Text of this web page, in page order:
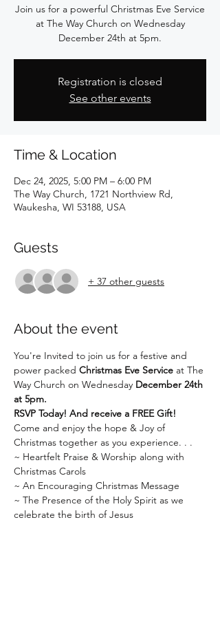
Join us for a powerful Christmas Eve Service
at The Way Church on Wednesday
December 24th at 5pm.
Registration is closed
See other events
Time & Location
Dec 24, 2025, 5:00 PM – 6:00 PM
The Way Church, 1721 Northview Rd,
Waukesha, WI 53188, USA
Guests
+ 37 other guests
About the event
You're Invited to join us for a festive and
power packed Christmas Eve Service at The
Way Church on Wednesday December 24th
at 5pm.
RSVP Today! And receive a FREE Gift!
Come and enjoy the hope & Joy of
Christmas together as you experience. . .
~ Heartfelt Praise & Worship along with
Christmas Carols
~ An Encouraging Christmas Message
~ The Presence of the Holy Spirit as we
celebrate the birth of Jesus